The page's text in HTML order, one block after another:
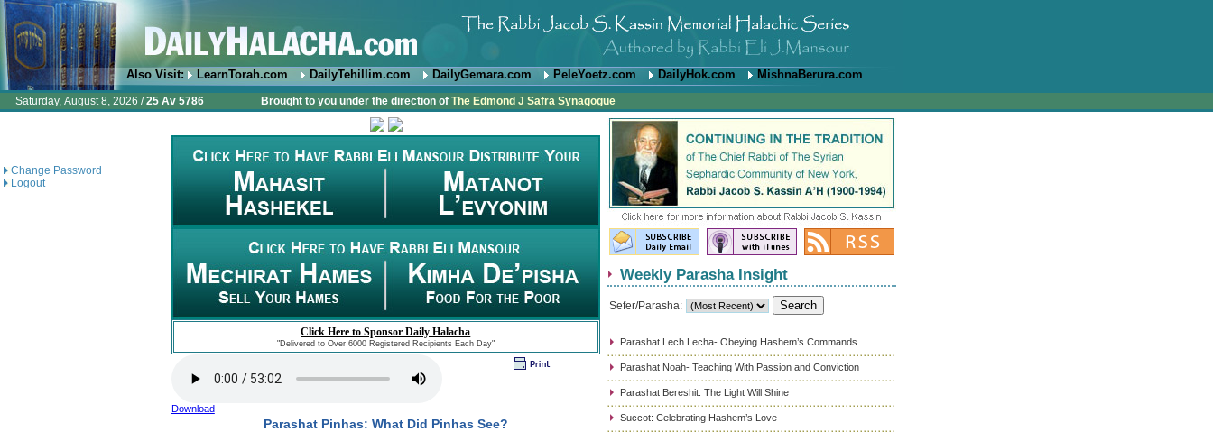
Also Visit: LearnTorah.com DailyTehillim.com DailyGemara.com PeleYoetz.com DailyHok.com MishnaBerura.com
Saturday, August 8, 2026 /25 Av 5786 Brought to you under the direction of The Edmond J Safra Synagogue
Change Password
Logout
Click Here to Sponsor Daily Halacha
"Delivered to Over 6000 Registered Recipients Each Day"
Download
Parashat Pinhas: What Did Pinhas See?
Weekly Parasha Insight
Sefer/Parasha:
Parashat Lech Lecha- Obeying Hashem’s Commands
Parashat Noah- Teaching With Passion and Conviction
Parashat Bereshit: The Light Will Shine
Succot: Celebrating Hashem’s Love